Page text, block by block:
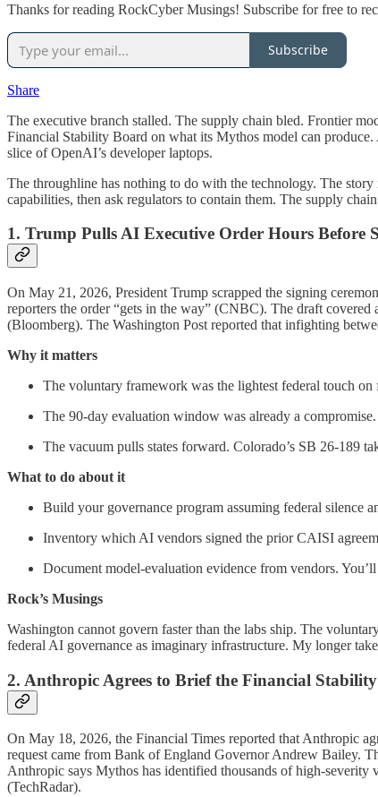
Thanks for reading RockCyber Musings! Subscribe for free to
Subscribe
Share
The executive branch stalled. The supply chain bled. Frontier
Financial Stability Board on what its Mythos model can
slice of OpenAI’s developer laptops.
The throughline has nothing to do with the technology. The
capabilities, then ask regulators to contain them. The supply
1. Trump Pulls AI Executive Order Hours Before
On May 21, 2026, President Trump scrapped the signing
reporters the order “gets in the way” (CNBC). The draft
(Bloomberg). The Washington Post reported that infighting
Why it matters
The voluntary framework was the lightest federal touch
The 90-day evaluation window was already a
The vacuum pulls states forward. Colorado’s SB 26-189
What to do about it
Build your governance program assuming federal silence
Inventory which AI vendors signed the prior CAISI
Document model-evaluation evidence from vendors.
Rock’s Musings
Washington cannot govern faster than the labs ship. The
federal AI governance as imaginary infrastructure. My longer
2. Anthropic Agrees to Brief the Financial
On May 18, 2026, the Financial Times reported that Anthropic
request came from Bank of England Governor Andrew Bailey.
Anthropic says Mythos has identified thousands of high-severity
(TechRadar).